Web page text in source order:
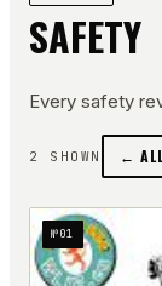
SAFETY
Every safety
2 SHOWN ←
№01